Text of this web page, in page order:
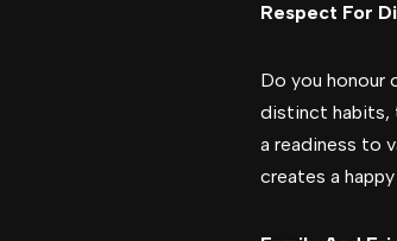
Respect For
Do you honour
distinct habits,
a readiness to
creates a